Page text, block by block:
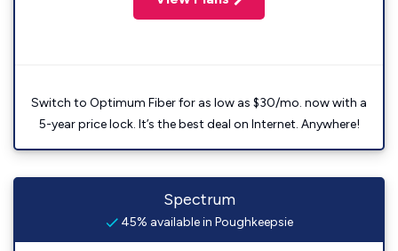
Switch to Optimum Fiber for as low as $30/mo. now with a
5-year price lock. It’s the best deal on Internet. Anywhere!
Spectrum
45% available in Poughkeepsie